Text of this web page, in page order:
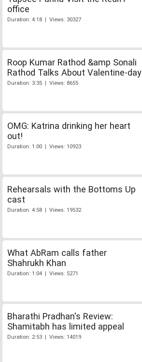
office
Duration: 4:18 | Views: 30327
Roop Kumar Rathod &amp Sonali
Rathod Talks About Valentine-day
Duration: 3:35 | Views: 8655
OMG: Katrina drinking her heart
out!
Duration: 1:00 | Views: 10923
Rehearsals with the Bottoms Up
cast
Duration: 4:58 | Views: 19532
What AbRam calls father
Shahrukh Khan
Duration: 1:04 | Views: 5271
Bharathi Pradhan's Review:
Shamitabh has limited appeal
Duration: 2:53 | Views: 14019